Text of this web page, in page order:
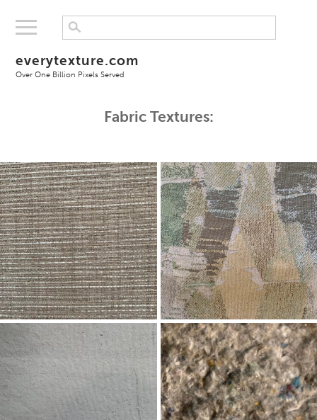
everytexture.com
Over One Billion Pixels Served
Fabric Textures: